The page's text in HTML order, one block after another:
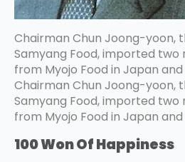
Chairman Chun Joong-yoon,
Samyang Food, imported two
from Myojo Food in Japan
Chairman Chun Joong-yoon,
Samyang Food, imported two
from Myojo Food in Japan
100 Won Of Happiness